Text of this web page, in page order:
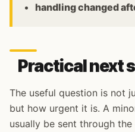
handling changed
Practical next
The useful question is not
but how urgent it is. A
usually be sent through